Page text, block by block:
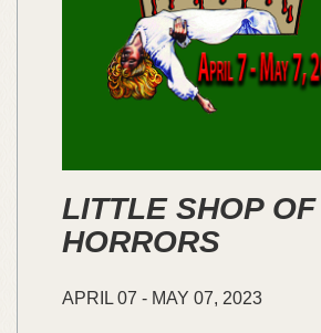
LITTLE SHOP OF
HORRORS
APRIL 07 - MAY 07, 2023